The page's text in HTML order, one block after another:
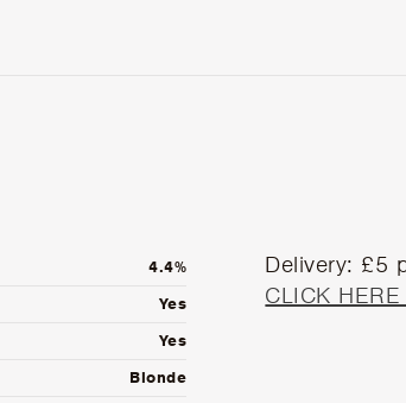
4.4%
Yes
Yes
Blonde
Delivery: £5
CLICK